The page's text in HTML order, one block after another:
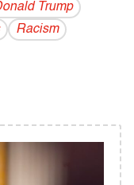
Trump
Racism